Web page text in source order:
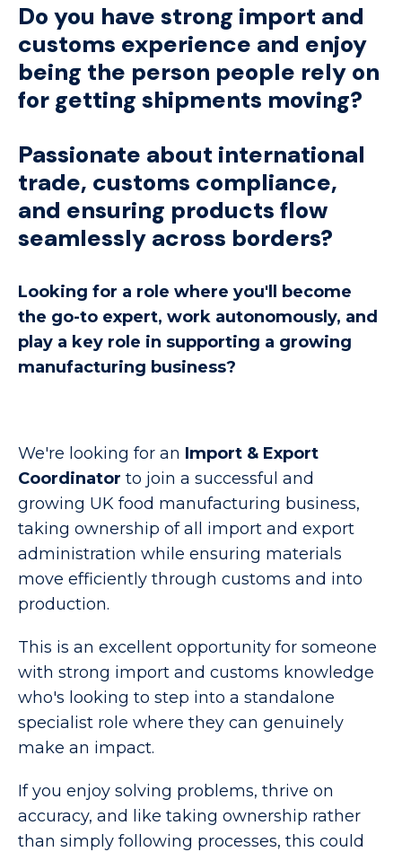
Do you have strong import and
customs experience and enjoy
being the person people rely on
for getting shipments moving?
Passionate about international
trade, customs compliance,
and ensuring products flow
seamlessly across borders?
Looking for a role where you'll become
the go-to expert, work autonomously, and
play a key role in supporting a growing
manufacturing business?
We're looking for an Import & Export
Coordinator to join a successful and
growing UK food manufacturing business,
taking ownership of all import and export
administration while ensuring materials
move efficiently through customs and into
production.
This is an excellent opportunity for someone
with strong import and customs knowledge
who's looking to step into a standalone
specialist role where they can genuinely
make an impact.
If you enjoy solving problems, thrive on
accuracy, and like taking ownership rather
than simply following processes, this could